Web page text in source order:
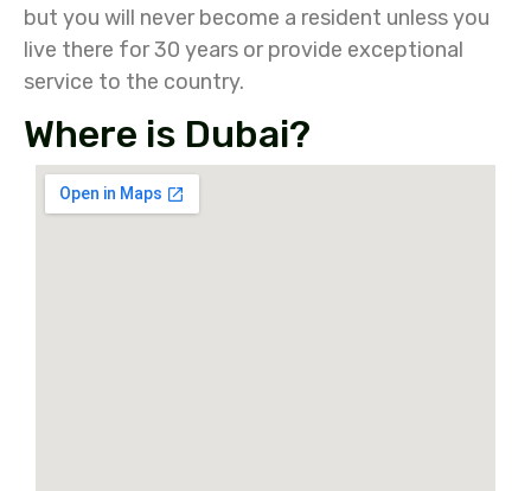
but you will never become a resident unless you
live there for 30 years or provide exceptional
service to the country.
Where is Dubai?